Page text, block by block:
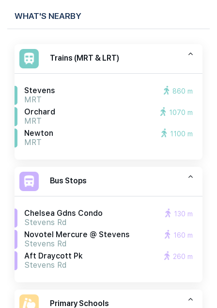
WHAT'S NEARBY
Trains (MRT & LRT)
Stevens
MRT
860 m
Orchard
MRT
1070 m
Newton
MRT
1100 m
Bus Stops
Chelsea Gdns Condo
Stevens Rd
130 m
Novotel Mercure @ Stevens
Stevens Rd
160 m
Aft Draycott Pk
Stevens Rd
260 m
Primary Schools